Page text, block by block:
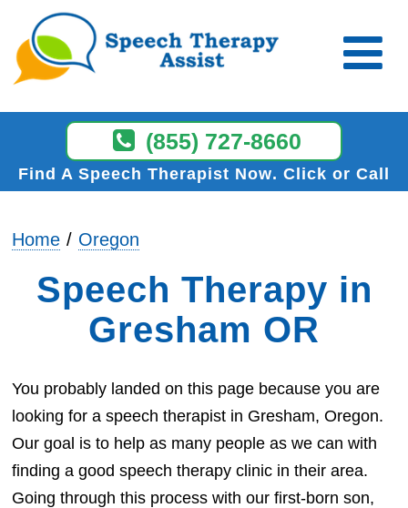
(855) 727-8660
Find A Speech Therapist Now Click or Call
Home Oregon
Speech Therapy in
Gresham OR
You probably landed on this page because you are
looking for a speech therapist in Gresham, Oregon.
Our goal is to help as many people as we can with
finding a good speech therapy clinic in their area.
Going through this process with our first-born son,